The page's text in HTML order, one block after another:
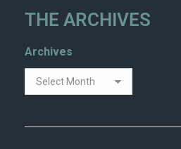
THE ARCHIVES
Archives